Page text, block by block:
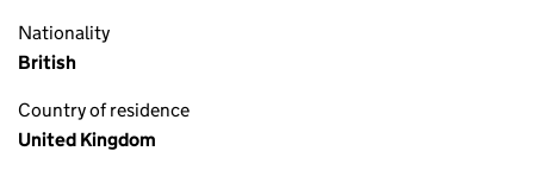
Nationality
British
Country of residence
United Kingdom